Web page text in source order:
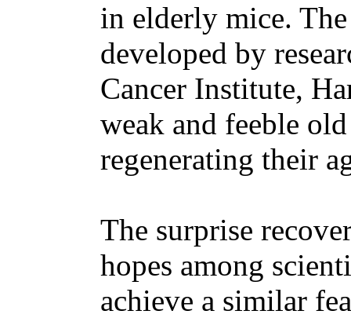
in elderly mice.
developed by
Cancer Institute,
weak and feeble
regenerating their
The surprise
hopes among
achieve a similar